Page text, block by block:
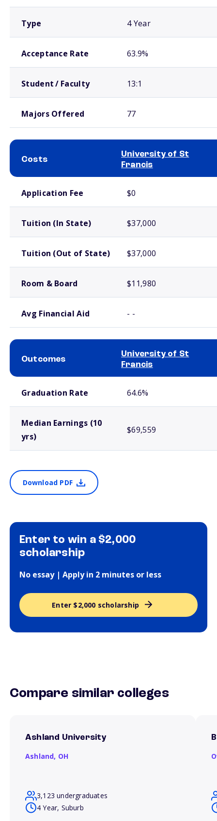
Type 4 Year
Acceptance Rate 63.9%
Student / Faculty 13:1
Majors Offered 77
Costs
University of St
Francis
Application Fee $0
Tuition (In State) $37,000
Tuition (Out of State) $37,000
Room & Board $11,980
Avg Financial Aid - -
Outcomes
University of St
Francis
Graduation Rate 64.6%
Median Earnings (10
yrs)
$69,559
Download PDF
Enter to win a $2,000
scholarship
No essay | Apply in 2 minutes or less
Enter $2,000 scholarship
Compare similar colleges
Ashland University
Ashland, OH
3,123 undergraduates
4 Year, Suburb